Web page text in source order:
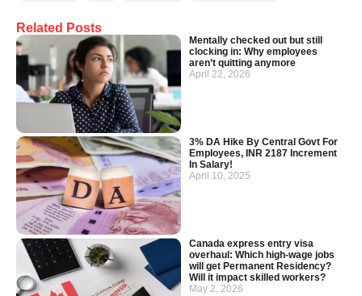
Related Posts
Mentally checked out but still
clocking in: Why employees
aren’t quitting anymore
April 22, 2026
3% DA Hike By Central Govt For
Employees, INR 2187 Increment
In Salary!
April 10, 2025
Canada express entry visa
overhaul: Which high-wage jobs
will get Permanent Residency?
Will it impact skilled workers?
May 2, 2026